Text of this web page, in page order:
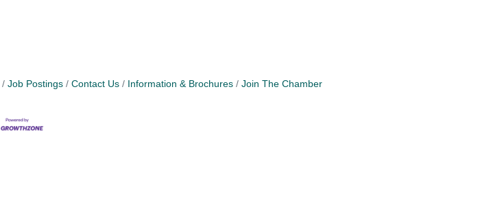
Job Postings Contact Us Information & Brochures Join The Chamber